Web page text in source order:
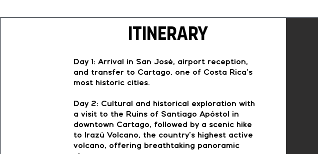
Itinerary
Day 1: Arrival in San José, airport reception,
and transfer to Cartago, one of Costa Rica’s
most historic cities.
Day 2: Cultural and historical exploration with
a visit to the Ruins of Santiago Apóstol in
downtown Cartago, followed by a scenic hike
to Irazú Volcano, the country’s highest active
volcano, offering breathtaking panoramic